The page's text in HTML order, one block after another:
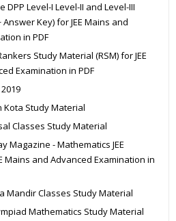
DPP Level-I Level-II and Level-III
Key) for JEE Mains and
in PDF
Study Material (RSM) for JEE
Examination in PDF
Kota Study Material
Classes Study Material
Magazine - Mathematics JEE
Mains and Advanced Examination in
Mandir Classes Study Material
Mathematics Study Material